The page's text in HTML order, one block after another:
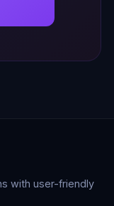
with user-friendly